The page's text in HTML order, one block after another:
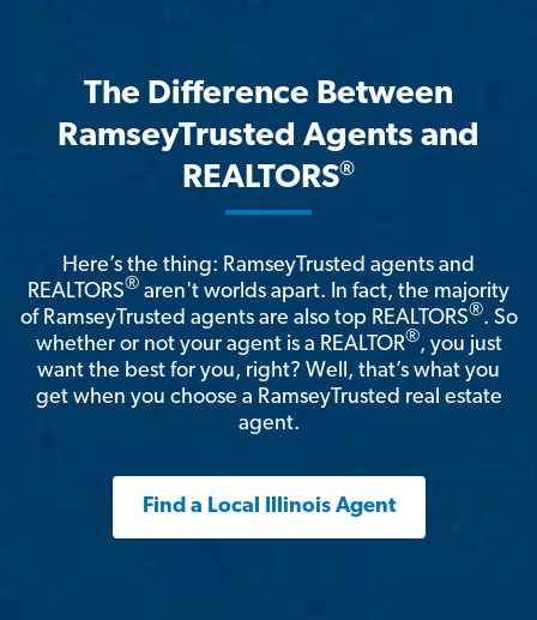
The Difference Between
RamseyTrusted Agents and
REALTORS®
Here’s the thing: RamseyTrusted agents and
REALTORS® aren't worlds apart. In fact, the majority
of RamseyTrusted agents are also top REALTORS®. So
whether or not your agent is a REALTOR®, you just
want the best for you, right? Well, that’s what you
get when you choose a RamseyTrusted real estate
agent.
Find a Local Illinois Agent